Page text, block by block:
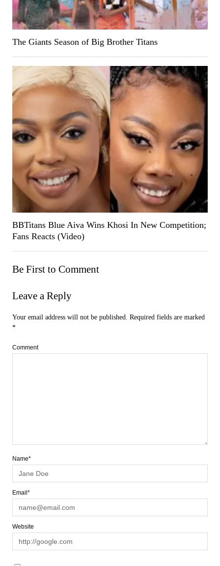
The Giants Season of Big Brother Titans
BBTitans Blue Aiva Wins Khosi In New Competition;
Fans Reacts (Video)
Be First to Comment
Leave a Reply
Your email address will not be published.
Required fields are marked
*
Comment
Name*
Email*
Website